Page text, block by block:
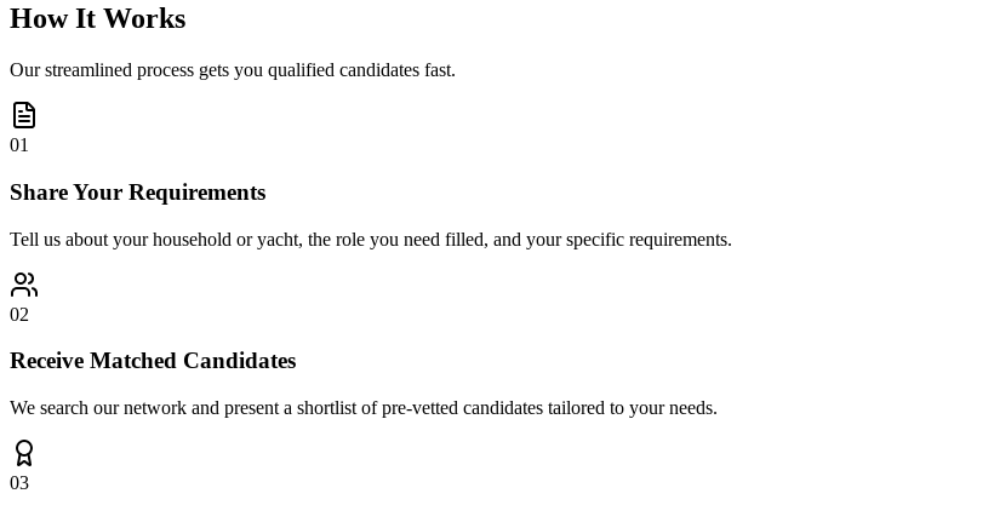
How It Works
Our streamlined process gets you qualified candidates fast.
01
Share Your Requirements
Tell us about your household or yacht, the role you need filled, and your specific requirements.
02
Receive Matched Candidates
We search our network and present a shortlist of pre-vetted candidates tailored to your needs.
03